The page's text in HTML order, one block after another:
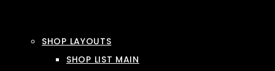
SHOP LAYOUTS
SHOP LIST MAIN